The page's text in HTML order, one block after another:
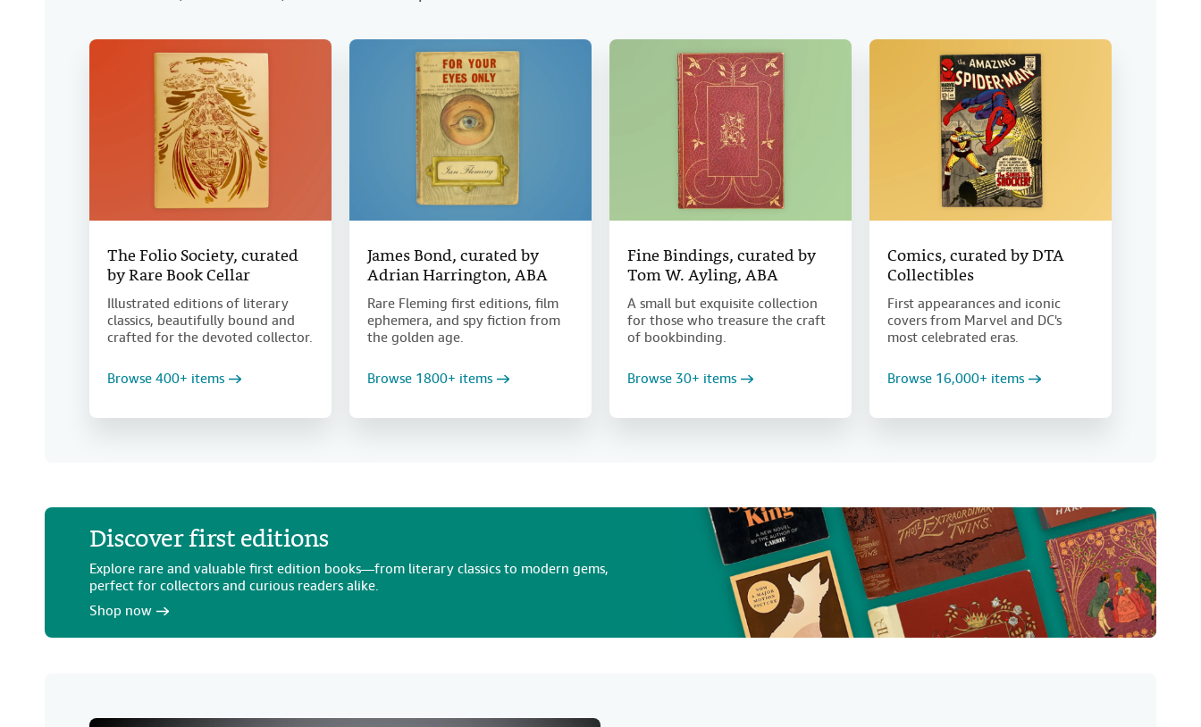
The Folio Society, curated
by Rare Book Cellar
Illustrated editions of literary
classics, beautifully bound and
crafted for the devoted collector.
Browse 400+ items
James Bond, curated by
Adrian Harrington, ABA
Rare Fleming first editions, film
ephemera, and spy fiction from
the golden age.
Browse 1800+ items
Fine Bindings, curated by
Tom W. Ayling, ABA
A small but exquisite collection
for those who treasure the craft
of bookbinding.
Browse 30+ items
Comics, curated by DTA
Collectibles
First appearances and iconic
covers from Marvel and DC's
most celebrated eras.
Browse 16,000+ items
Discover first editions
Explore rare and valuable first edition books—from literary classics to modern gems,
perfect for collectors and curious readers alike.
Shop now